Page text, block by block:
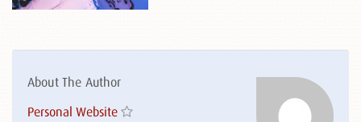
About The Author
Personal Website